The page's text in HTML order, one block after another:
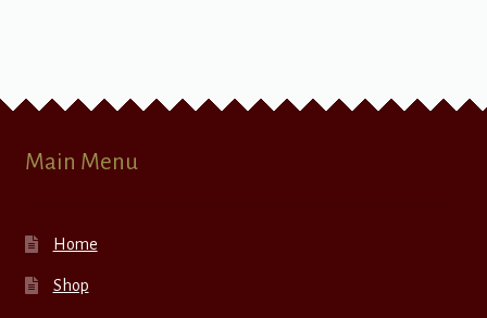
Main Menu
Home
Shop